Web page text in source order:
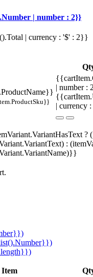
| number : 2}}
| currency : '$' : 2}}
| number
| currency
?
:
Item